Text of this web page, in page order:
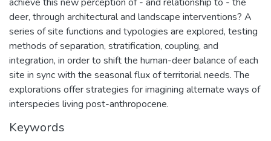
deer, through architectural and landscape interventions? A
series of site functions and typologies are explored, testing
methods of separation, stratification, coupling, and
integration, in order to shift the human-deer balance of each
site in sync with the seasonal flux of territorial needs. The
explorations offer strategies for imagining alternate ways of
interspecies living post-anthropocene.
Keywords